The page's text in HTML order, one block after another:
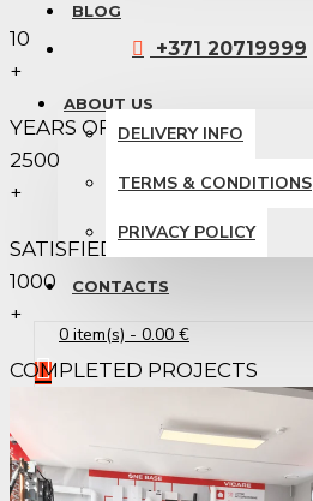
BLOG
+371 20719999
ABOUT US
DELIVERY INFO
TERMS & CONDITIONS
PRIVACY POLICY
CONTACTS
0 item(s) - 0.00 €
Your shopping cart is empty!
10
+
YEARS OF EXPERIENCE
2500
+
SATISFIED CLIENTS
1000
+
COMPLETED PROJECTS